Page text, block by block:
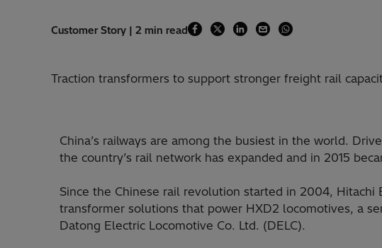
Customer Story | 2 min read
Traction transformers to support stronger freight rail
China’s railways are among the busiest in the world.
the country’s rail network has expanded and in 2015
Since the Chinese rail revolution started in 2004, Hitachi
transformer solutions that power HXD2 locomotives, a
Datong Electric Locomotive Co. Ltd. (DELC).